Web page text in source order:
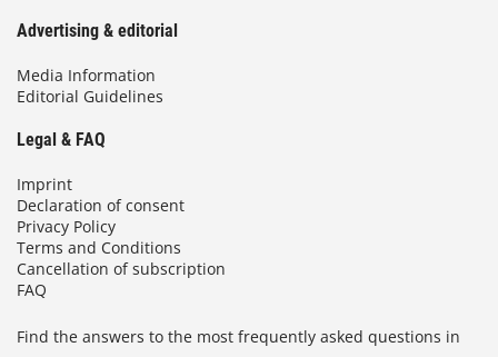
Advertising & editorial
Media Information
Editorial Guidelines
Legal & FAQ
Imprint
Declaration of consent
Privacy Policy
Terms and Conditions
Cancellation of subscription
FAQ
Find the answers to the most frequently asked questions in